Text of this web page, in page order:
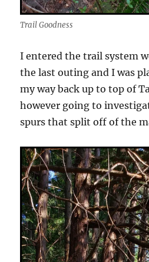
Trail Goodness
I entered the trail system
the last outing and I was
my way back up to top of
however going to
spurs that split off of the